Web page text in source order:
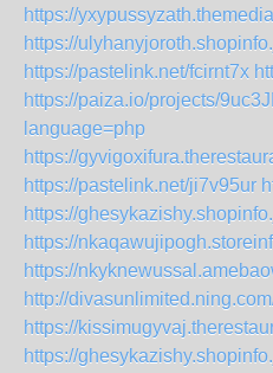
https://
https://
https://pastelink.net/fcirnt7x
https://paiza.io/projects/
language=php
https://
https://pastelink.net/ji7v95ur
https://
https://
https://
http://
https://
https://